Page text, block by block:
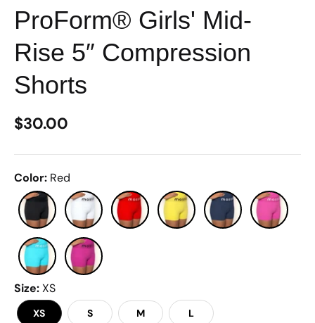
of
5
stars,
average
rating
value.
Read
98
Reviews.
page
link.
ProForm® Girls' Mid-
Rise 5″ Compression
Shorts
$30.00
Color: Red
Size:XS
XS S M L